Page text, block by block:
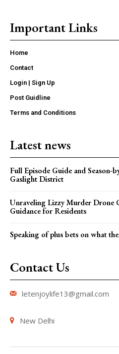
Important Links
Home
Contact
Login | Sign Up
Post Guidline
Terms and Conditions
Latest news
Full Episode Guide and Season-
Gaslight District
Unraveling Lizzy Murder Drone
Guidance for Residents
Speaking of plus bets on what
Contact Us
letenjoylife13@gmail.com
New Delhi